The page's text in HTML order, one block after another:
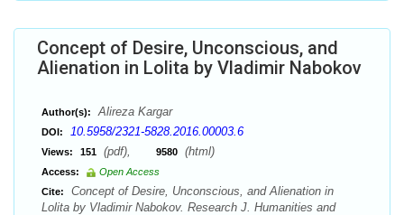
Concept of Desire, Unconscious, and
Alienation in Lolita by Vladimir Nabokov
Author(s): Alireza Kargar
DOI: 10.5958/2321-5828.2016.00003.6
Views: 151 (pdf), 9580 (html)
Access:
Open Access
Cite:
Concept of Desire, Unconscious, and Alienation in
Lolita by Vladimir Nabokov. Research J. Humanities and